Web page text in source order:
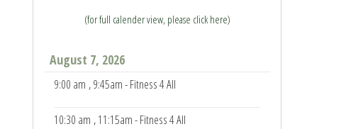
(for full calender view, please click here)
August 7, 2026
9:00 am , 9:45am - Fitness 4 All
10:30 am , 11:15am - Fitness 4 All